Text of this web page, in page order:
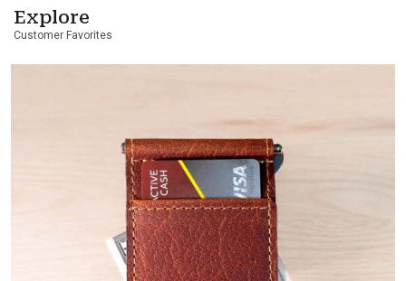
Explore
Customer Favorites